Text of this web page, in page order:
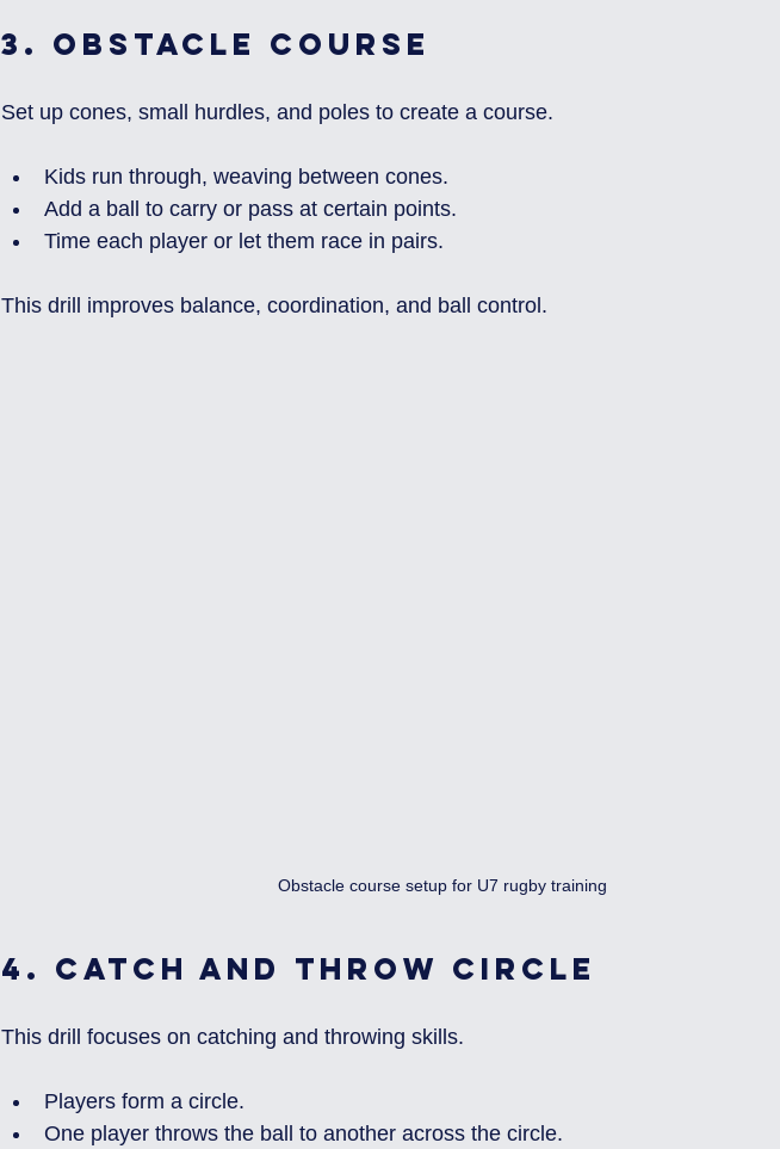
3. Obstacle Course
Set up cones, small hurdles, and poles to create a course.
Kids run through, weaving between cones.
Add a ball to carry or pass at certain points.
Time each player or let them race in pairs.
This drill improves balance, coordination, and ball control.
Obstacle course setup for U7 rugby training
4. Catch and Throw Circle
This drill focuses on catching and throwing skills.
Players form a circle.
One player throws the ball to another across the circle.